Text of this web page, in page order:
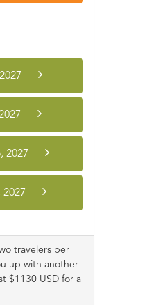
2027
travelers per
up with another
$1130 USD for a